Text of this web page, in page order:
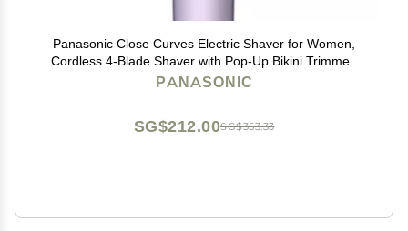
Panasonic Close Curves Electric Shaver for Women,
Cordless 4-Blade Shaver with Pop-Up Bikini Trimmer,
Wet Dry Operation - ES-WL80-V (Purple)
PANASONIC
SG$353.33
SG$212.00